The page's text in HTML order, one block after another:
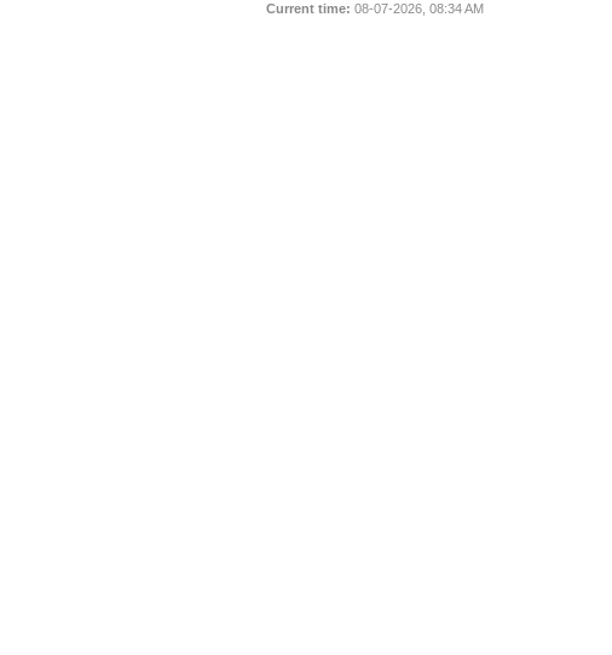
Current time: 08-07-2026, 08:34 AM